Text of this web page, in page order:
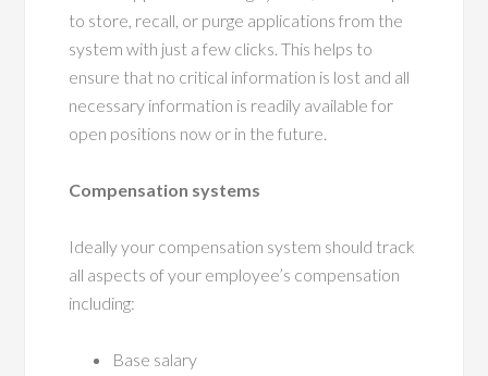
to store, recall, or purge applications from the
system with just a few clicks. This helps to
ensure that no critical information is lost and all
necessary information is readily available for
open positions now or in the future.
Compensation systems
Ideally your compensation system should track
all aspects of your employee’s compensation
including:
Base salary